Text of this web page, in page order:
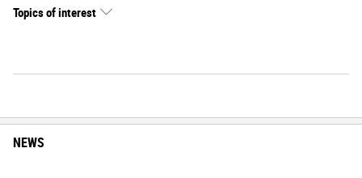
Topics of interest
NEWS